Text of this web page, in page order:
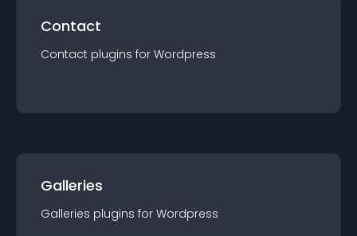
Contact
Contact plugins for Wordpress
Galleries
Galleries plugins for Wordpress